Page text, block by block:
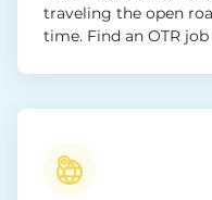
traveling the open
time. Find an OTR